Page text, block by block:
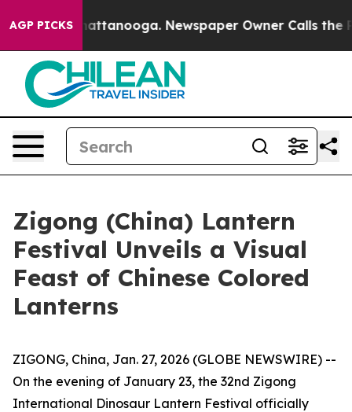
AGP PICKS
in Chattanooga. Newspaper Owner Calls the
Zigong (China) Lantern
Festival Unveils a Visual
Feast of Chinese Colored
Lanterns
ZIGONG, China, Jan. 27, 2026 (GLOBE NEWSWIRE) --
On the evening of January 23, the 32nd Zigong
International Dinosaur Lantern Festival officially